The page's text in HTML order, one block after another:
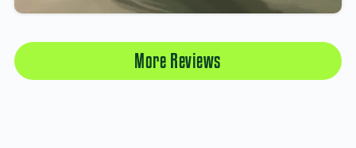
More Reviews